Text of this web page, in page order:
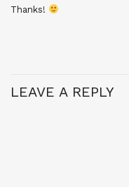
Thanks!
LEAVE A REPLY